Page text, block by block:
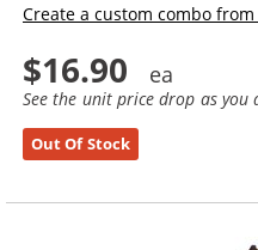
Create a custom combo
$16.90
See the unit price drop as
Out Of Stock